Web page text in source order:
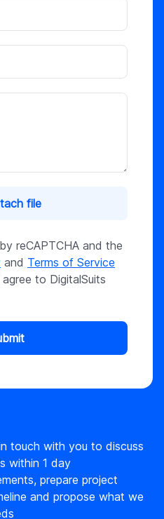
file
reCAPTCHA and the
and Terms of Service
to DigitalSuits
touch with you to discuss
within 1 day
prepare project
and propose what we